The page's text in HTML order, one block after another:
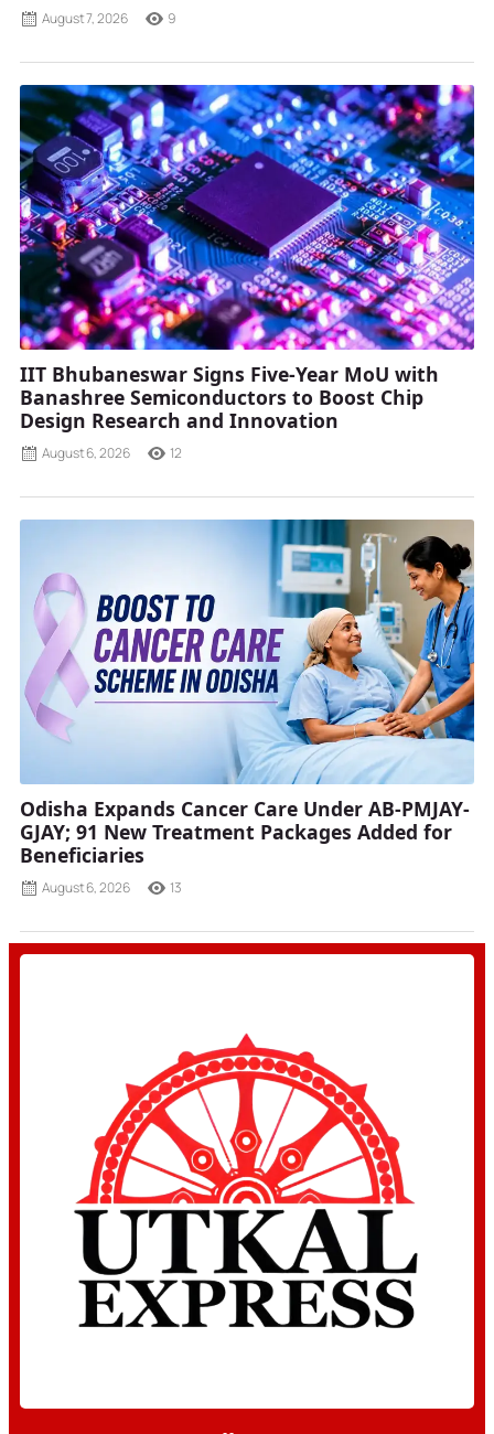
August 7, 2026 9
IIT Bhubaneswar Signs Five-Year MoU with
Banashree Semiconductors to Boost Chip
Design Research and Innovation
August 6, 2026 12
Odisha Expands Cancer Care Under AB-PMJAY-
GJAY; 91 New Treatment Packages Added for
Beneficiaries
August 6, 2026 13